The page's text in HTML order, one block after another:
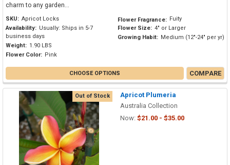
charm to any garden...
SKU: Apricot Locks
Availability: Usually: Ships in 5-7
business days
Weight: 1.90 LBS
Flower Color: Pink
Flower Fragrance: Fuity
Flower Size: 4" or Larger
Growing Habit: Medium (12"-24" per yr)
CHOOSE OPTIONS COMPARE
Out of Stock
Apricot Plumeria
Australia Collection
Now: $21.00 - $35.00